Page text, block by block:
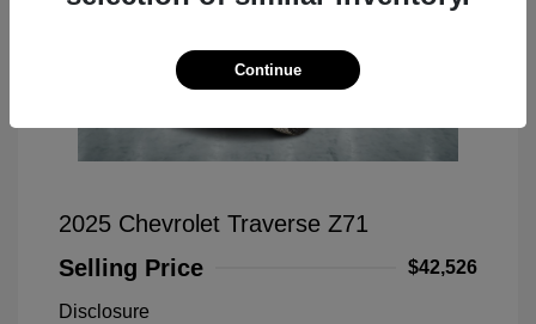
2025 Chevrolet Traverse Z71
Selling Price
$42,526
Disclosure
Continue